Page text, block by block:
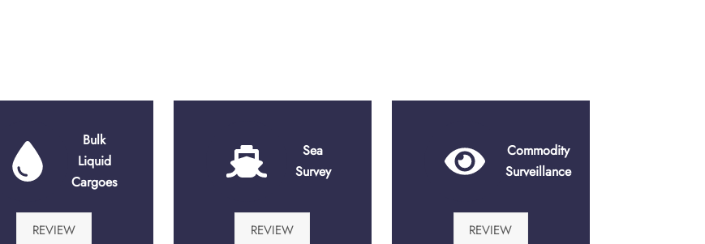
Bulk
Liquid
Cargoes
REVIEW
Sea
Survey
REVIEW
Commodity
Surveillance
REVIEW